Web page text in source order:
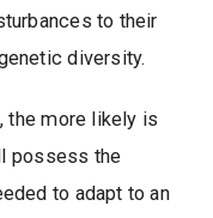
to their
diversity.
the more likely is
possess the
to adapt to an